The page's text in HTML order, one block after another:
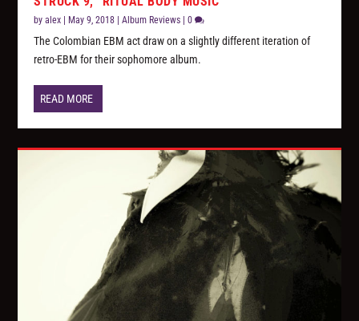
byalex May 9, 2018 |Album Reviews |0
The Colombian EBM act draw on a slightly different iteration of
retro-EBM for their sophomore album.
READ MORE